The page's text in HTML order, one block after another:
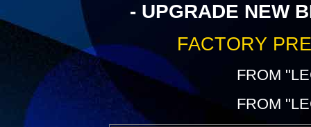
- UPGRADE NEW
FACTORY
FROM
FROM